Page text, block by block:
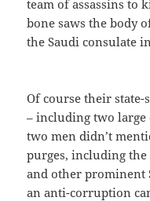
team of assassins to
bone saws the body
the Saudi consulate
Of course their state-
– including two large
two men didn’t
purges, including the
and other prominent
an anti-corruption